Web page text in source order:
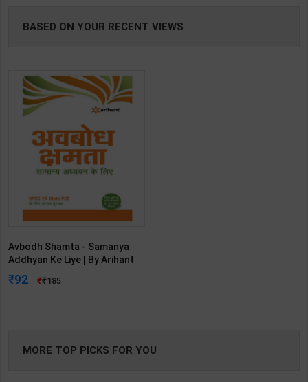
BASED ON YOUR RECENT VIEWS
Avbodh Shamta - Samanya
Addhyan Ke Liye | By Arihant
Experts | 2nd Edition | Arihant
Publication( Hindi Medium )
92 185
MORE TOP PICKS FOR YOU